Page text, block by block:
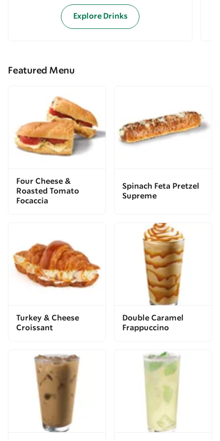
Explore Drinks
Featured Menu
Four Cheese &
Roasted Tomato
Focaccia
Spinach Feta Pretzel
Supreme
Turkey & Cheese
Croissant
Double Caramel
Frappuccino